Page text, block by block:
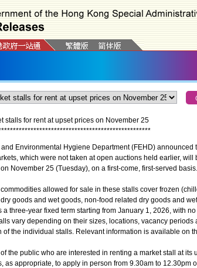
stalls for rent at upset prices on November 25
***************************************************
Environmental Hygiene Department (FEHD) announced
which were not taken at open auctions held earlier,
November 25 (Tuesday), on a first-come, first-served basis.
allowed for sale in these stalls cover frozen
goods and wet goods, non-food related dry goods and
a three-year fixed term starting from January 1, 2026, with
vary depending on their sizes, locations, vacancy
of the individual stalls. Relevant information is available on
the public who are interested in renting a market stall at its
as appropriate, to apply in person from 9.30am to 12.30pm